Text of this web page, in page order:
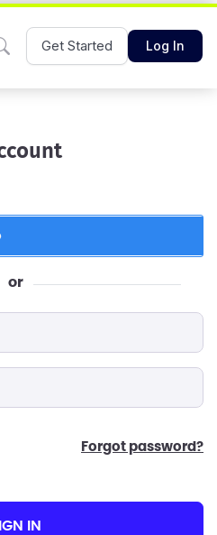
Get Started Log In
or
forgot password?
IN